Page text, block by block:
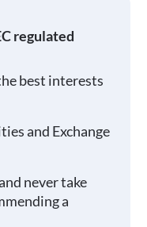
regulated
best interests
and Exchange
never take
a